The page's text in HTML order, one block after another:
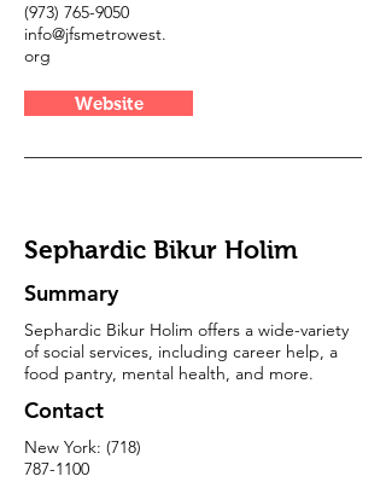
(973) 765-9050
info@jfsmetrowest.
org
Website
Sephardic Bikur Holim
Summary
Sephardic Bikur Holim offers a wide-variety
of social services, including career help, a
food pantry, mental health, and more.
Contact
New York: (718)
787-1100